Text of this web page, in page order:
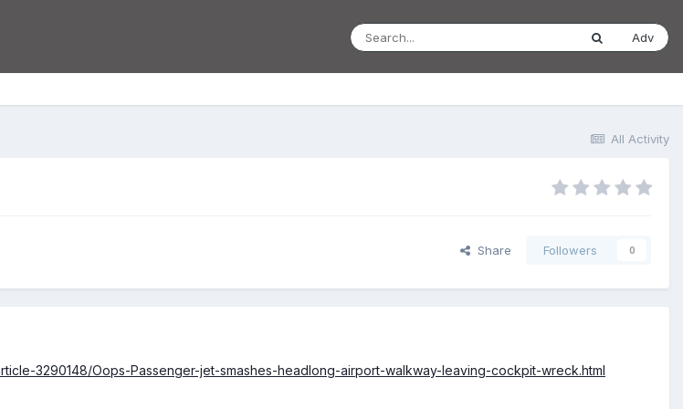
Adv
All Activity
Share Followers 0
3290148/Oops-Passenger-jet-smashes-headlong-airport-walkway-leaving-cockpit-wreck.html